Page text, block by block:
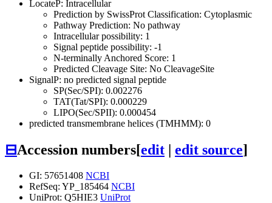
LocateP: Intracellular
Prediction by SwissProt Classification: Cytoplasmic
Pathway Prediction: No pathway
Intracellular possibility: 1
Signal peptide possibility: -1
N-terminally Anchored Score: 1
Predicted Cleavage Site: No CleavageSite
SignalP: no predicted signal peptide
SP(Sec/SPI): 0.002276
TAT(Tat/SPI): 0.000229
LIPO(Sec/SPII): 0.000454
predicted transmembrane helices (TMHMM): 0
⊟Accession numbers[edit | edit source]
GI: 57651408 NCBI
RefSeq: YP_185464 NCBI
UniProt: Q5HIE3 UniProt